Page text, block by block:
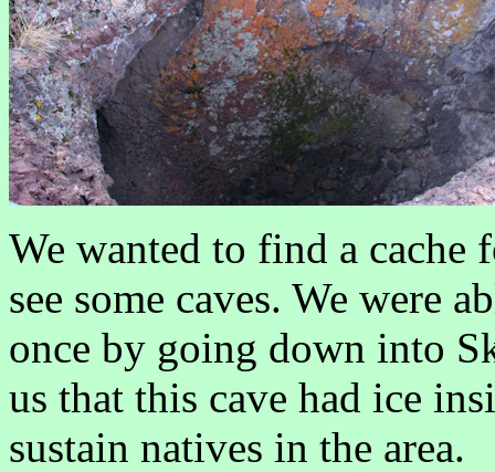
We wanted to find a cache
see some caves. We were
once by going down into
us that this cave had ice
sustain natives in the area.